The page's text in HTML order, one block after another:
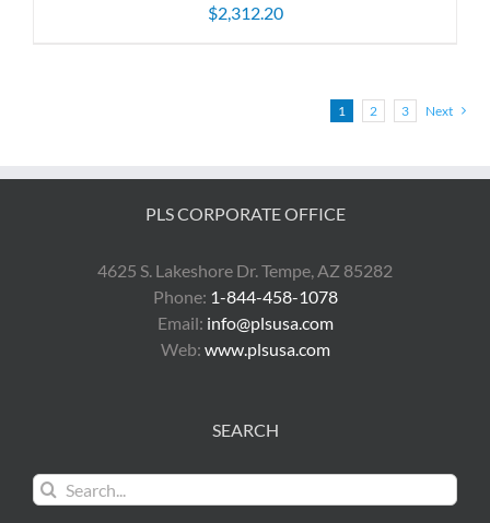
$2,312.20
1 2 3 Next
PLS CORPORATE OFFICE
4625 S. Lakeshore Dr. Tempe, AZ 85282
Phone: 1-844-458-1078
Email: info@plsusa.com
Web: www.plsusa.com
SEARCH
Search
for: